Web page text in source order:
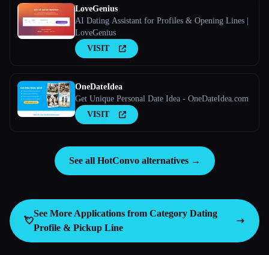
LoveGenius
AI Dating Assistant for Profiles & Opening Lines |
LoveGenius
VISIT
OneDateIdea
Get Unique Personal Date Idea - OneDateIdea.com
VISIT
See all HotConvo alternatives →
💘
See More Applications from Category Dating
Profile & Pickup Line